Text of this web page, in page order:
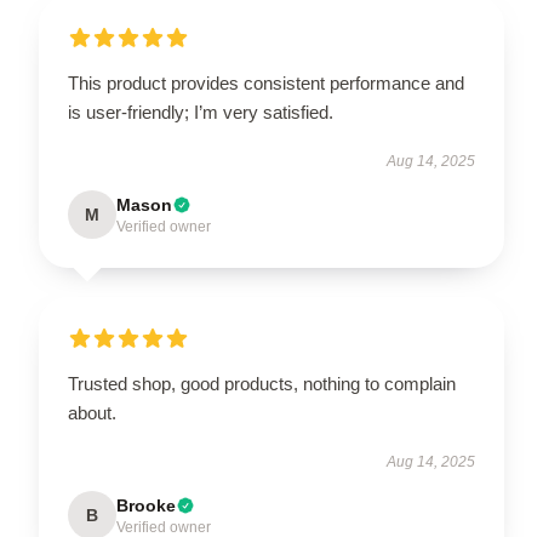
This product provides consistent performance and
is user-friendly; I’m very satisfied.
Aug 14, 2025
M Mason
Verified owner
Trusted shop, good products, nothing to complain
about.
Aug 14, 2025
B Brooke
Verified owner